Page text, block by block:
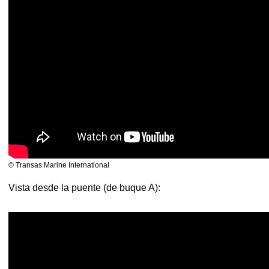
© Transas Marine International
Vista desde la puente (de buque A):